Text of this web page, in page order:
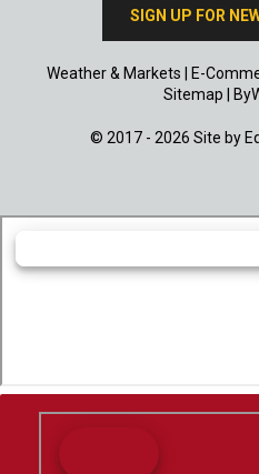
SIGN UP FOR
Weather & Markets E-
Sitemap
© 2017 - 2026 Site by